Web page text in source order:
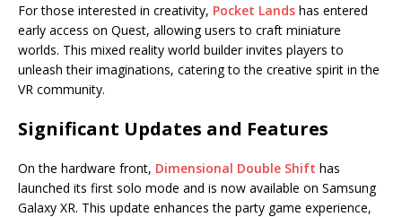
For those interested in creativity, Pocket Lands has entered
early access on Quest, allowing users to craft miniature
worlds. This mixed reality world builder invites players to
unleash their imaginations, catering to the creative spirit in the
VR community.
Significant Updates and Features
On the hardware front, Dimensional Double Shift has
launched its first solo mode and is now available on Samsung
Galaxy XR. This update enhances the party game experience,